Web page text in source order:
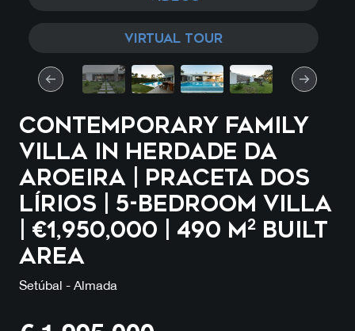
VIRTUAL TOUR
CONTEMPORARY FAMILY
VILLA IN HERDADE DA
AROEIRA | Praceta dos
Lírios | 5-Bedroom Villa
| €1,950,000 | 490 m² Built
Area
Setúbal - Almada